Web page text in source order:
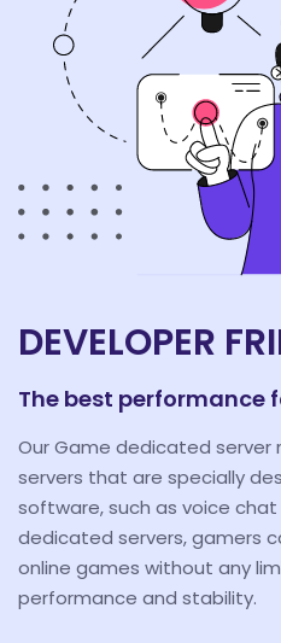
DEVELOPER
The best performance
Our Game dedicated server
servers that are specially
software, such as voice chat
dedicated servers, gamers
online games without any
performance and stability.